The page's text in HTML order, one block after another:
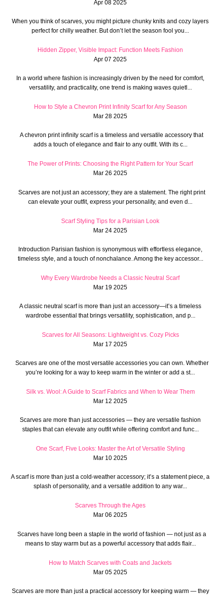
Apr 08 2025
When you think of scarves, you might picture chunky knits and cozy layers
perfect for chilly weather. But don’t let the season fool you...
Hidden Zipper, Visible Impact: Function Meets Fashion
Apr 07 2025
In a world where fashion is increasingly driven by the need for comfort,
versatility, and practicality, one trend is making waves quietl...
How to Style a Chevron Print Infinity Scarf for Any Season
Mar 28 2025
A chevron print infinity scarf is a timeless and versatile accessory that
adds a touch of elegance and flair to any outfit. With its c...
The Power of Prints: Choosing the Right Pattern for Your Scarf
Mar 26 2025
Scarves are not just an accessory; they are a statement. The right print
can elevate your outfit, express your personality, and even d...
Scarf Styling Tips for a Parisian Look
Mar 24 2025
Introduction Parisian fashion is synonymous with effortless elegance,
timeless style, and a touch of nonchalance. Among the key accessor...
Why Every Wardrobe Needs a Classic Neutral Scarf
Mar 19 2025
A classic neutral scarf is more than just an accessory—it’s a timeless
wardrobe essential that brings versatility, sophistication, and p...
Scarves for All Seasons: Lightweight vs. Cozy Picks
Mar 17 2025
Scarves are one of the most versatile accessories you can own. Whether
you’re looking for a way to keep warm in the winter or add a st...
Silk vs. Wool: A Guide to Scarf Fabrics and When to Wear Them
Mar 12 2025
Scarves are more than just accessories — they are versatile fashion
staples that can elevate any outfit while offering comfort and func...
One Scarf, Five Looks: Master the Art of Versatile Styling
Mar 10 2025
A scarf is more than just a cold-weather accessory; it’s a statement piece, a
splash of personality, and a versatile addition to any war...
Scarves Through the Ages
Mar 06 2025
Scarves have long been a staple in the world of fashion — not just as a
means to stay warm but as a powerful accessory that adds flair...
How to Match Scarves with Coats and Jackets
Mar 05 2025
Scarves are more than just a practical accessory for keeping warm — they